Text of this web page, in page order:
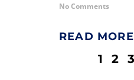
No Comments
READ
1 2 3